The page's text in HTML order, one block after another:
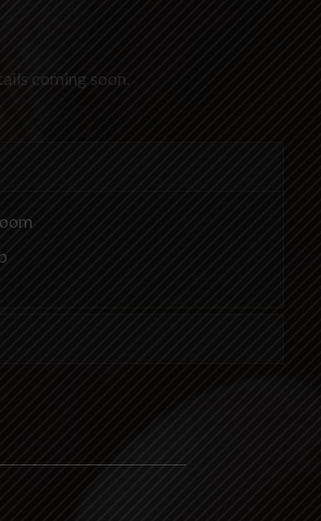
coming soon.